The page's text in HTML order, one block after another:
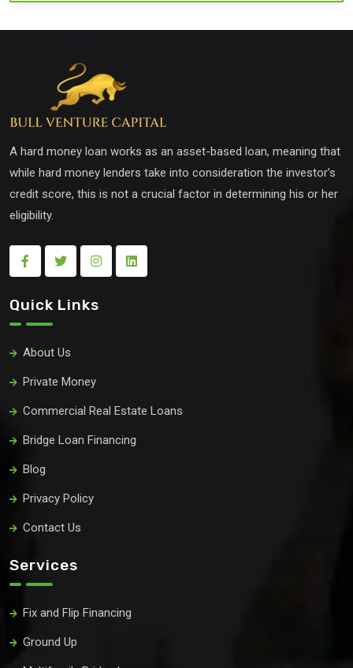
A hard money loan works as an asset-based loan, meaning that
while hard money lenders take into consideration the investor’s
credit score, this is not a crucial factor in determining his or her
eligibility.
Quick Links
About Us
Private Money
Commercial Real Estate Loans
Bridge Loan Financing
Blog
Privacy Policy
Contact Us
Services
Fix and Flip Financing
Ground Up